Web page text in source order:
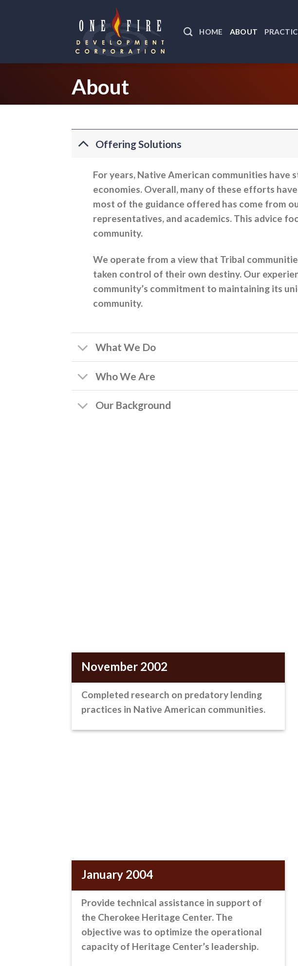
HOME ABOUT
About
Offering Solutions
For years, Native American communities
economies. Overall, many of these efforts
most of the guidance offered has come from
representatives, and academics. This advice
community.
We operate from a view that Tribal
taken control of their own destiny. Our
community’s commitment to maintaining its
community.
What We Do
Who We Are
Our Background
November 2002
Completed research on predatory lending
practices in Native American communities.
January 2004
Provide technical assistance in support of
the Cherokee Heritage Center. The
objective was to optimize the operational
capacity of Heritage Center’s leadership.